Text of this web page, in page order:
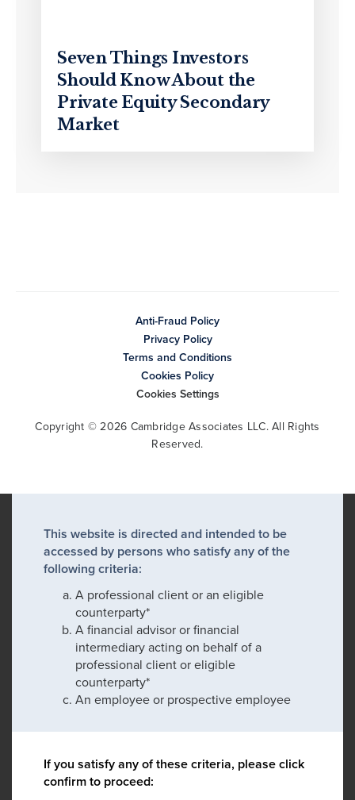
Seven Things Investors
Should Know About the
Private Equity Secondary
Market
Anti-Fraud Policy
Privacy Policy
Terms and Conditions
Cookies Policy
Cookies Settings
Copyright © 2026 Cambridge Associates LLC. All Rights
Reserved.
This website is directed and intended to be
accessed by persons who satisfy any of the
following criteria:
A professional client or an eligible
counterparty*
A financial advisor or financial
intermediary acting on behalf of a
professional client or eligible
counterparty*
An employee or prospective employee
If you satisfy any of these criteria, please click
confirm to proceed: